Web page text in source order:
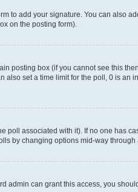
to add your signature. You can also
on the posting form).
posting box (if you cannot see this
also set a time limit for the poll, 0 is an
poll associated with it). If no one has
by changing options mid-way through
admin can grant this access, you